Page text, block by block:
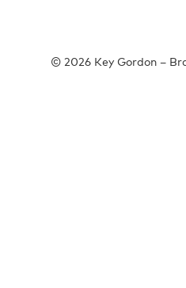
© 2026 Key Gordon –